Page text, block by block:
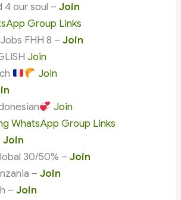
4 our soul –Join
Group Links
FHH 8 –Join
Join
Join
Join
WhatsApp Group Links
Join
30/50% –Join
–Join
–Join